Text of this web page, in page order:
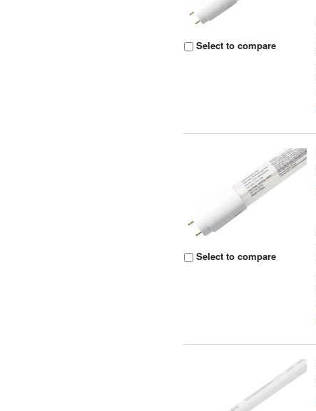
Select to compare
Select to compare